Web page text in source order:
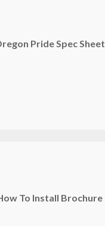
Pride Spec Sheet
To Install Brochure